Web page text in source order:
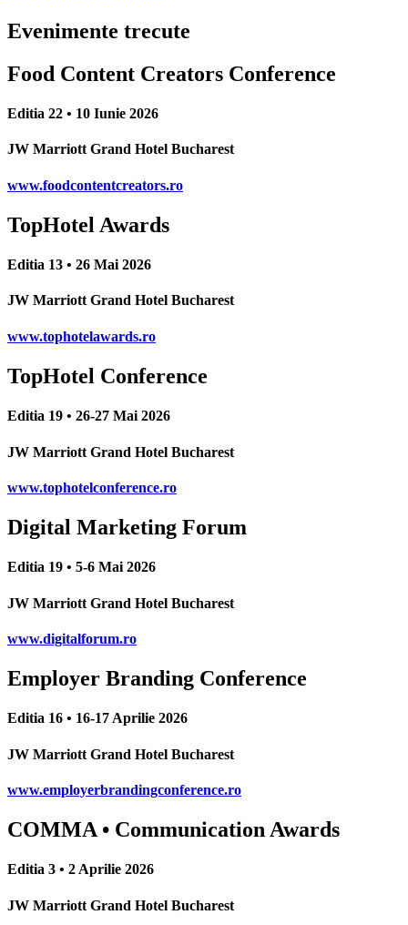
Evenimente trecute
Food Content Creators Conference
Editia 22 • 10 Iunie 2026
JW Marriott Grand Hotel Bucharest
www.foodcontentcreators.ro
TopHotel Awards
Editia 13 • 26 Mai 2026
JW Marriott Grand Hotel Bucharest
www.tophotelawards.ro
TopHotel Conference
Editia 19 • 26-27 Mai 2026
JW Marriott Grand Hotel Bucharest
www.tophotelconference.ro
Digital Marketing Forum
Editia 19 • 5-6 Mai 2026
JW Marriott Grand Hotel Bucharest
www.digitalforum.ro
Employer Branding Conference
Editia 16 • 16-17 Aprilie 2026
JW Marriott Grand Hotel Bucharest
www.employerbrandingconference.ro
COMMA • Communication Awards
Editia 3 • 2 Aprilie 2026
JW Marriott Grand Hotel Bucharest